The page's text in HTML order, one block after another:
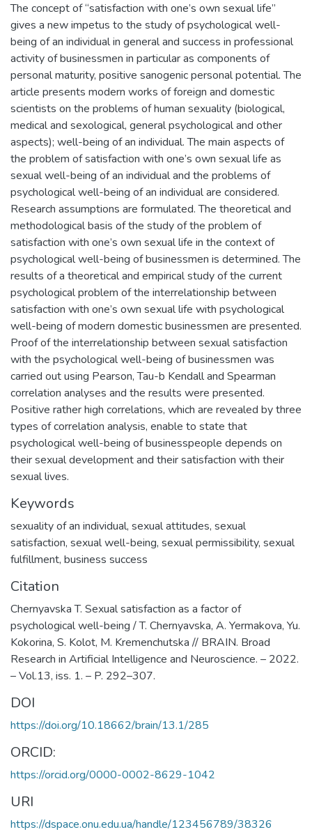
The concept of “satisfaction with one’s own sexual life”
gives a new impetus to the study of psychological well-
being of an individual in general and success in professional
activity of businessmen in particular as components of
personal maturity, positive sanogenic personal potential. The
article presents modern works of foreign and domestic
scientists on the problems of human sexuality (biological,
medical and sexological, general psychological and other
aspects); well-being of an individual. The main aspects of
the problem of satisfaction with one’s own sexual life as
sexual well-being of an individual and the problems of
psychological well-being of an individual are considered.
Research assumptions are formulated. The theoretical and
methodological basis of the study of the problem of
satisfaction with one’s own sexual life in the context of
psychological well-being of businessmen is determined. The
results of a theoretical and empirical study of the current
psychological problem of the interrelationship between
satisfaction with one’s own sexual life with psychological
well-being of modern domestic businessmen are presented.
Proof of the interrelationship between sexual satisfaction
with the psychological well-being of businessmen was
carried out using Pearson, Tau-b Kendall and Spearman
correlation analyses and the results were presented.
Positive rather high correlations, which are revealed by three
types of correlation analysis, enable to state that
psychological well-being of businesspeople depends on
their sexual development and their satisfaction with their
sexual lives.
Keywords
sexuality of an individual, sexual attitudes, sexual
satisfaction, sexual well-being, sexual permissibility, sexual
fulfillment, business success
Citation
Chernyavska T. Sexual satisfaction as a factor of
psychological well-being / T. Chernyavska, A. Yermakova, Yu.
Kokorina, S. Kolot, M. Kremenchutska // BRAIN. Broad
Research in Artificial Intelligence and Neuroscience. – 2022.
– Vol.13, iss. 1. – P. 292–307.
DOI
https://doi.org/10.18662/brain/13.1/285
ORCID:
https://orcid.org/0000-0002-8629-1042
URI
https://dspace.onu.edu.ua/handle/123456789/38326